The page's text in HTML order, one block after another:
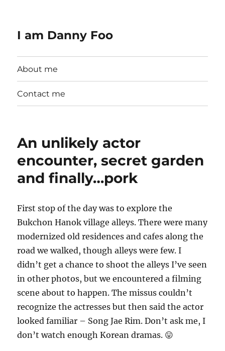
I am Danny Foo
About me
Contact me
An unlikely actor
encounter, secret garden
and finally…pork
First stop of the day was to explore the
Bukchon Hanok village alleys. There were many
modernized old residences and cafes along the
road we walked, though alleys were few. I
didn’t get a chance to shoot the alleys I’ve seen
in other photos, but we encountered a filming
scene about to happen. The missus couldn’t
recognize the actresses but then said the actor
looked familiar – Song Jae Rim. Don’t ask me, I
don’t watch enough Korean dramas. 😛